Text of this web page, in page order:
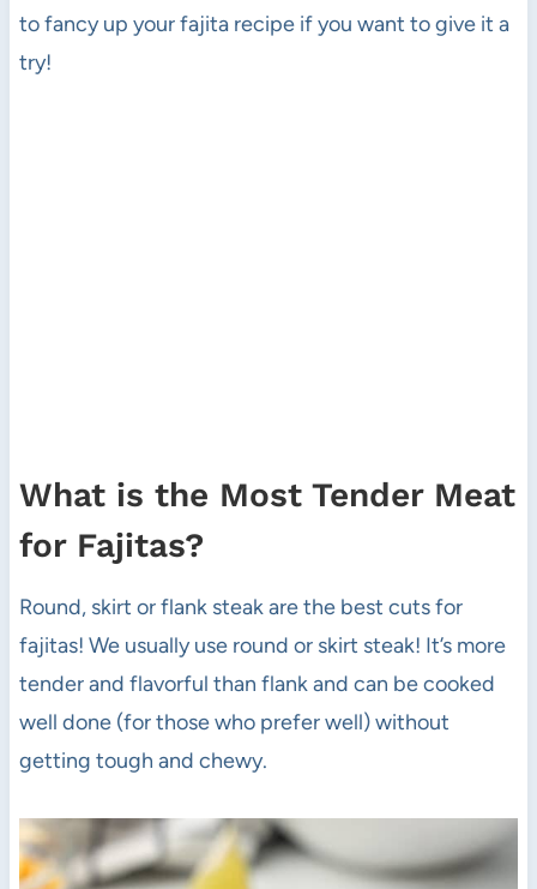
to fancy up your fajita recipe if you want to give it a
try!
What is the Most Tender Meat
for Fajitas?
Round, skirt or flank steak are the best cuts for
fajitas! We usually use round or skirt steak! It’s more
tender and flavorful than flank and can be cooked
well done (for those who prefer well) without
getting tough and chewy.